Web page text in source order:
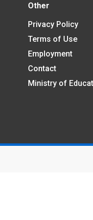
Other
Privacy Policy
Terms of Use
Employment
Contact
Ministry of